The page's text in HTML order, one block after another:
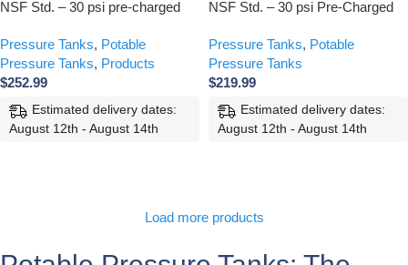
NSF Std. – 30 psi pre-charged
Pressure Tanks, Potable
Pressure Tanks, Products
$252.99
Estimated delivery dates:
August 12th - August 14th
NSF Std. – 30 psi Pre-Charged
Pressure Tanks, Potable
Pressure Tanks
$219.99
Estimated delivery dates:
August 12th - August 14th
Load more products